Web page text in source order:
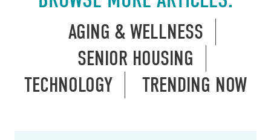
AGING & WELLNESS
SENIOR HOUSING
TECHNOLOGY
TRENDING NOW